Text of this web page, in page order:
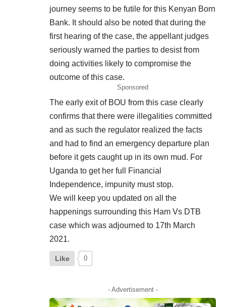
journey seems to be futile for this Kenyan Born
Bank. It should also be noted that during the
first hearing of the case, the appellant judges
seriously warned the parties to desist from
doing activities likely to compromise the
outcome of this case.
Sponsored
The early exit of BOU from this case clearly
confirms that there were illegalities committed
and as such the regulator realized the facts
and had to find an emergency departure plan
before it gets caught up in its own mud. For
Uganda to get her full Financial
Independence, impunity must stop.
We will keep you updated on all the
happenings surrounding this Ham Vs DTB
case which was adjourned to 17th March
2021.
Like 0
- Advertisement -